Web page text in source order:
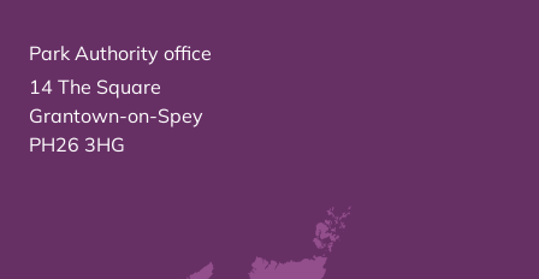
Park Authority office
14 The Square
Grantown-on-Spey
PH26 3HG